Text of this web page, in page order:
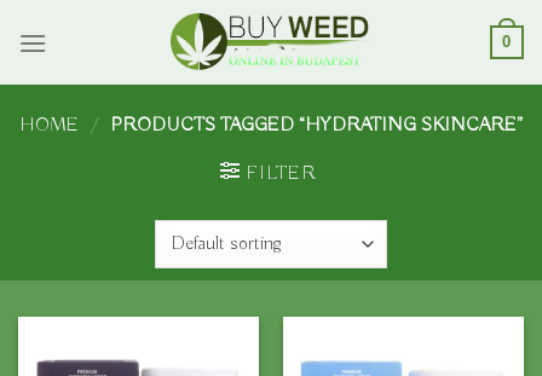
0
HOME / PRODUCTS TAGGED “HYDRATING SKINCARE”
FILTER